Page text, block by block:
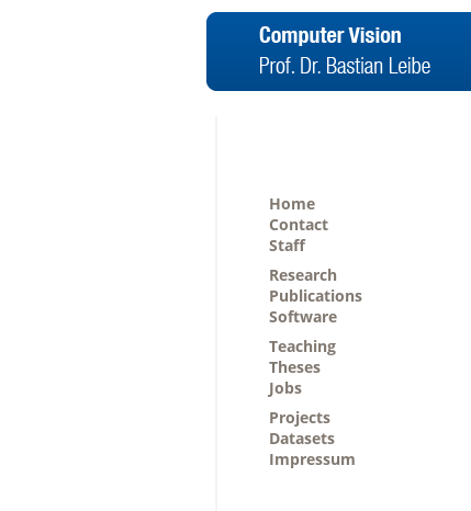
Home
Contact
Staff
Research
Publications
Software
Teaching
Theses
Jobs
Projects
Datasets
Impressum